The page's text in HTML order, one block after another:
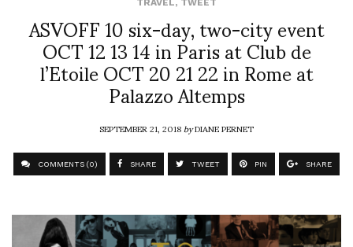
TRAVEL, TWEET
ASVOFF 10 six-day, two-city event
OCT 12 13 14 in Paris at Club de
l’Etoile OCT 20 21 22 in Rome at
Palazzo Altemps
SEPTEMBER 21, 2018byDIANE PERNET
COMMENTS (0) SHARE TWEET PIN SHARE